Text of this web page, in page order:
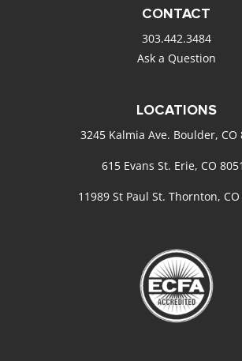
CONTACT
303.442.3484
Ask a Question
LOCATIONS
3245 Kalmia Ave. Boulder, CO
615 Evans St. Erie, CO
11989 St Paul St. Thornton, CO